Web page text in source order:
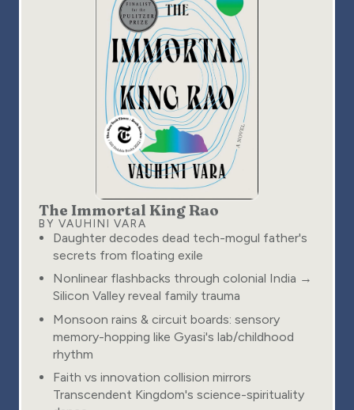
The Immortal King Rao
BY VAUHINI VARA
Daughter decodes dead tech-mogul father's
secrets from floating exile
Nonlinear flashbacks through colonial India →
Silicon Valley reveal family trauma
Monsoon rains & circuit boards: sensory
memory-hopping like Gyasi's lab/childhood
rhythm
Faith vs innovation collision mirrors
Transcendent Kingdom's science-spirituality